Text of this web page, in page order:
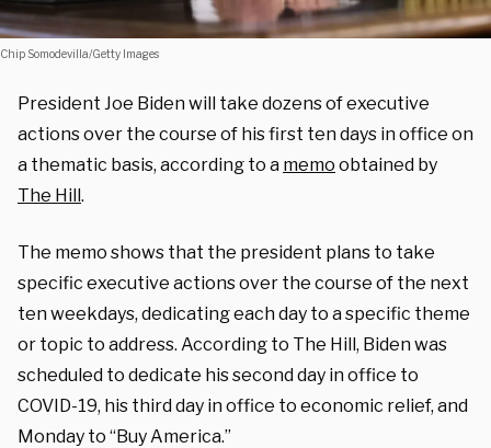
Chip Somodevilla/Getty Images
President Joe Biden will take dozens of executive
actions over the course of his first ten days in office on
a thematic basis, according to a memo obtained by
The Hill.
The memo shows that the president plans to take
specific executive actions over the course of the next
ten weekdays, dedicating each day to a specific theme
or topic to address. According to The Hill, Biden was
scheduled to dedicate his second day in office to
COVID-19, his third day in office to economic relief, and
Monday to “Buy America.”